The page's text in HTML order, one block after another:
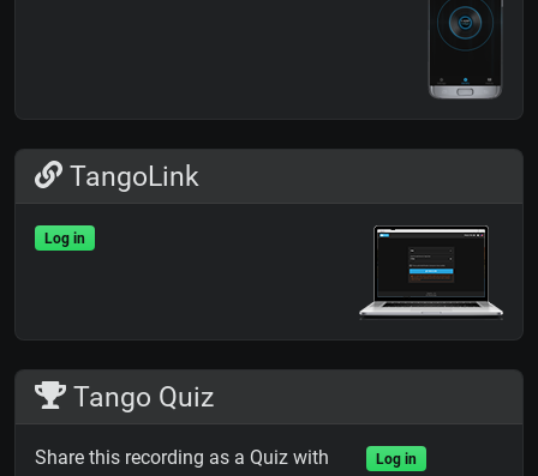
TangoLink
Log in
Tango Quiz
Share this recording as a Quiz with
Log in